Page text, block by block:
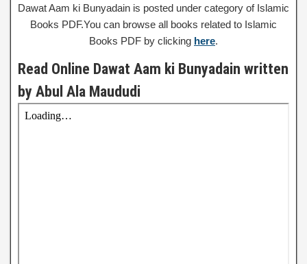
Dawat Aam ki Bunyadain is posted under category of Islamic
Books PDF.You can browse all books related to Islamic
Books PDF by clicking here.
Read Online Dawat Aam ki Bunyadain written
by Abul Ala Maududi